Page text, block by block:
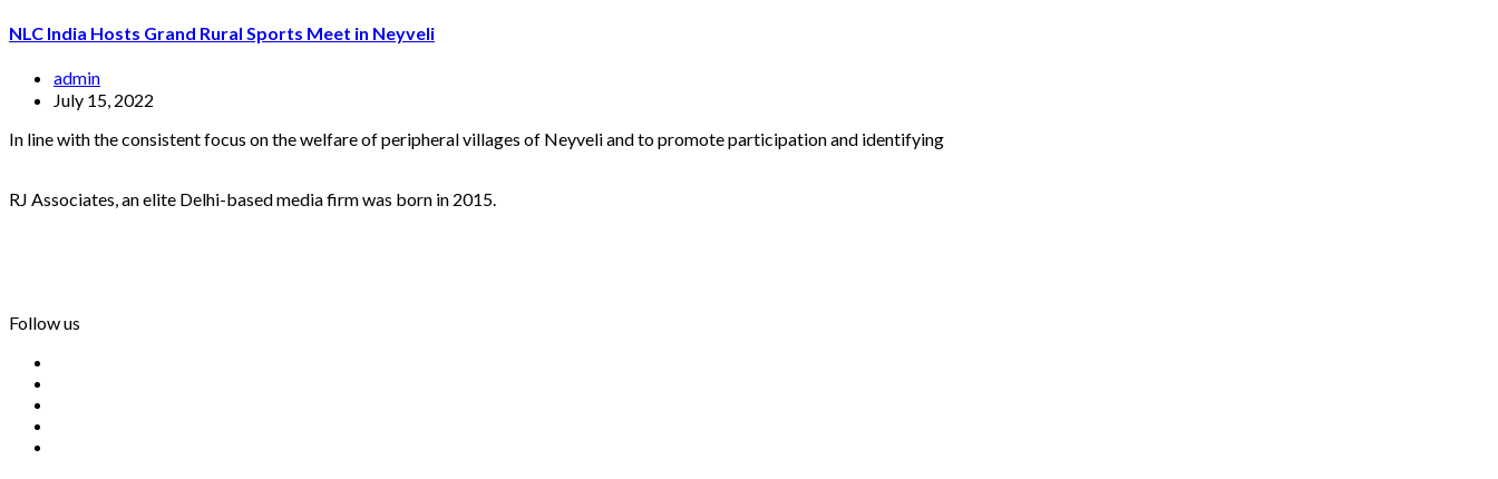
NLC India Hosts Grand Rural Sports Meet in Neyveli
admin
July 15, 2022
In line with the consistent focus on the welfare of peripheral villages of Neyveli and to promote participation and identifying
RJ Associates, an elite Delhi-based media firm was born in 2015.
Follow us